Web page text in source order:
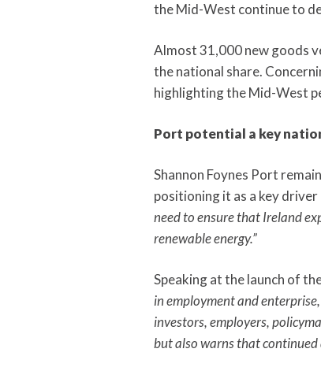
the Mid-West continue to
Almost 31,000 new goods
the national share.
highlighting the Mid-West
Port potential a key
Shannon Foynes Port
positioning it as a key
need to ensure that Ireland
renewable energy.”
Speaking at the launch of
in employment and
investors, employers,
but also warns that continued